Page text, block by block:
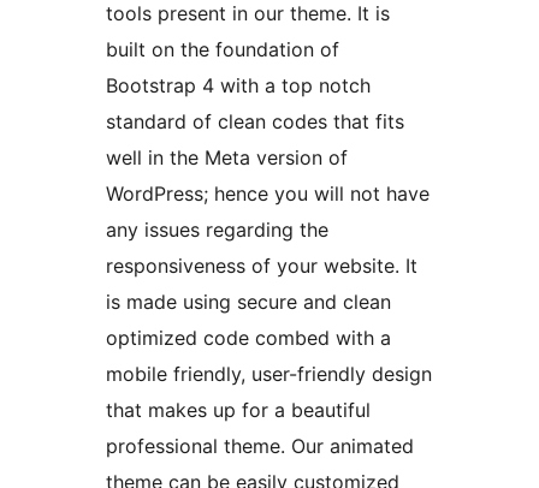
tools present in our theme. It is
built on the foundation of
Bootstrap 4 with a top notch
standard of clean codes that fits
well in the Meta version of
WordPress; hence you will not have
any issues regarding the
responsiveness of your website. It
is made using secure and clean
optimized code combed with a
mobile friendly, user-friendly design
that makes up for a beautiful
professional theme. Our animated
theme can be easily customized